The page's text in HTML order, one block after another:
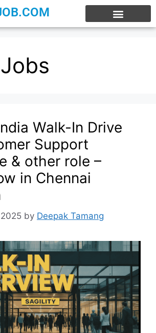
Walk-In Drive
Support
& other role –
in Chennai
by Deepak Tamang